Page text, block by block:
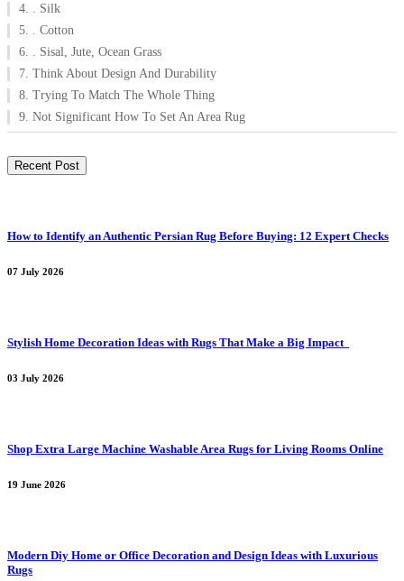
4. . Silk
5. . Cotton
6. . Sisal, Jute, Ocean Grass
7. Think About Design And Durability
8. Trying To Match The Whole Thing
9. Not Significant How To Set An Area Rug
Recent Post
How to Identify an Authentic Persian Rug Before Buying: 12 Expert Checks
07 July 2026
Stylish Home Decoration Ideas with Rugs That Make a Big Impact
03 July 2026
Shop Extra Large Machine Washable Area Rugs for Living Rooms Online
19 June 2026
Modern Diy Home or Office Decoration and Design Ideas with Luxurious
Rugs